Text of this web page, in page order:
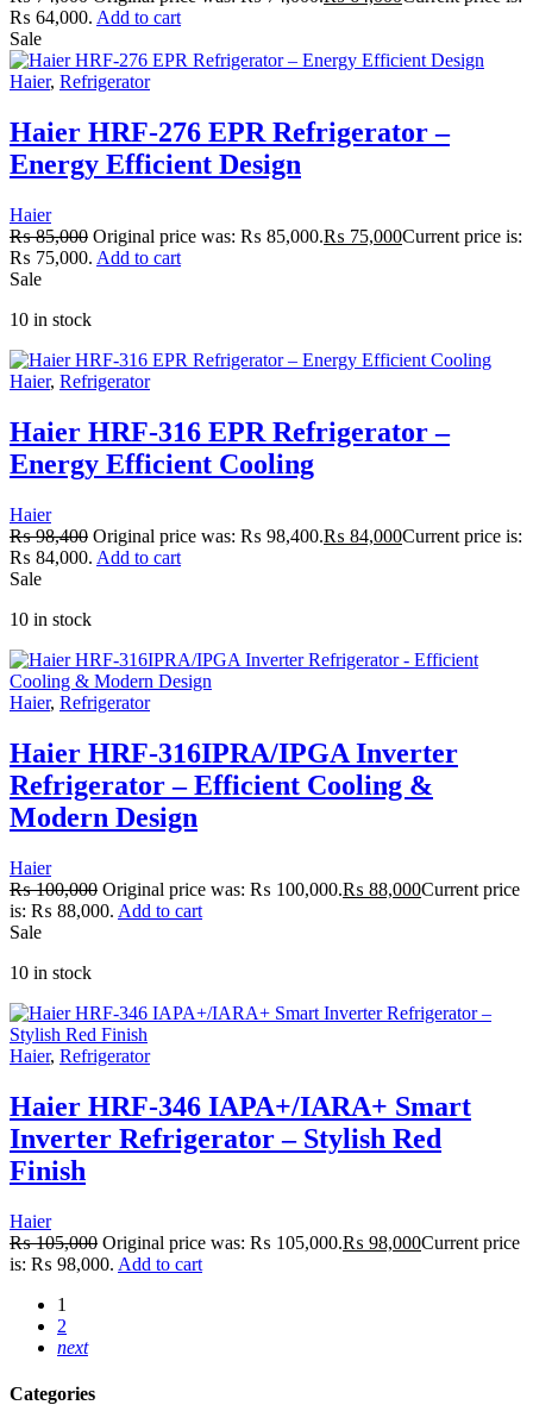
₨ 64,000. Add to cart
Sale
Haier, Refrigerator
Haier HRF-276 EPR Refrigerator –
Energy Efficient Design
Haier
₨85,000 Original price was: ₨ 85,000.₨ 75,000Current price is:
₨ 75,000. Add to cart
Sale
10 in stock
Haier, Refrigerator
Haier HRF-316 EPR Refrigerator –
Energy Efficient Cooling
Haier
₨98,400 Original price was: ₨ 98,400.₨ 84,000Current price is:
₨ 84,000. Add to cart
Sale
10 in stock
Haier, Refrigerator
Haier HRF-316IPRA/IPGA Inverter
Refrigerator – Efficient Cooling &
Modern Design
Haier
₨100,000 Original price was: ₨ 100,000.₨ 88,000Current price
is: ₨ 88,000. Add to cart
Sale
10 in stock
Haier, Refrigerator
Haier HRF-346 IAPA+/IARA+ Smart
Inverter Refrigerator – Stylish Red
Finish
Haier
₨105,000 Original price was: ₨ 105,000.₨ 98,000Current price
is: ₨ 98,000. Add to cart
1
2
next
Categories